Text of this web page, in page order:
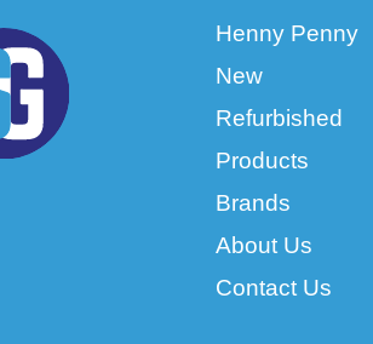
Henny Penny
New
Refurbished
Products
Brands
About Us
Contact Us